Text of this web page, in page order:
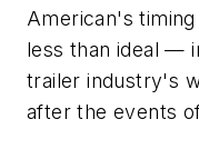
American's
less than ideal —
trailer industry's
after the events